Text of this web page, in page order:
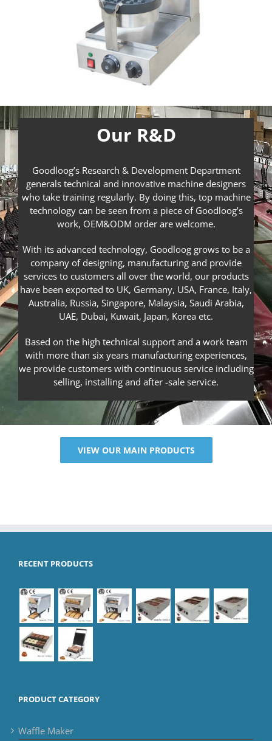
Our R&D
Goodloog’s Research & Development Department
generals technical and innovative machine designers
who take training regularly. By doing this, top machine
technology can be seen from a piece of Goodloog’s
work, OEM&ODM order are welcome.
With its advanced technology, Goodloog grows to be a
company of designing, manufacturing and provide
services to customers all over the world, our products
have been exported to UK, Germany, USA, France, Italy,
Australia, Russia, Singapore, Malaysia, Saudi Arabia,
UAE, Dubai, Kuwait, Japan, Korea etc.
Based on the high technical support and a work team
with more than six years manufacturing experiences,
we provide customers with continuous service including
selling, installing and after -sale service.
VIEW OUR MAIN PRODUCTS
RECENT PRODUCTS
PRODUCT CATEGORY
Waffle Maker